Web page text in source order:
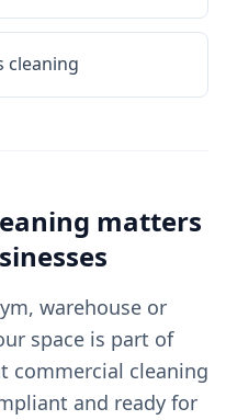
cleaning
matters
warehouse or
space is part of
commercial cleaning
and ready for